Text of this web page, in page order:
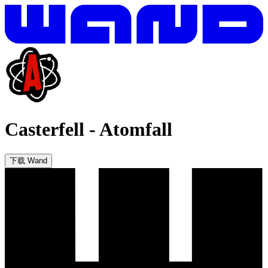
Casterfell -Atomfall
下载 Wand